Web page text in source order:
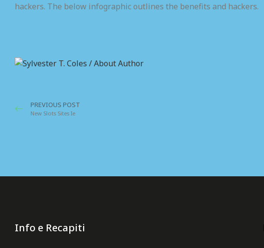
hackers. The below infographic outlines the benefits and hackers.
PREVIOUS POST
New Slots Sites Ie
Info e Recapiti